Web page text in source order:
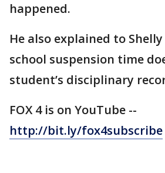
happened.
He also explained to
school suspension time
student’s disciplinary
FOX 4 is on YouTube --
http://bit.ly/fox4subscribe